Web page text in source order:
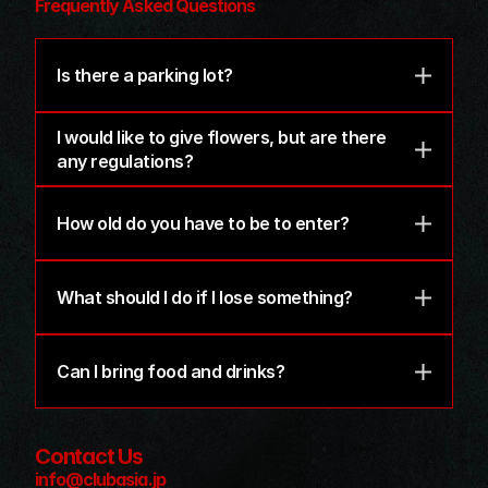
Frequently Asked Questions
Is there a parking lot?
I would like to give flowers, but are there
any regulations?
How old do you have to be to enter?
What should I do if I lose something?
Can I bring food and drinks?
Contact Us
info@clubasia.jp